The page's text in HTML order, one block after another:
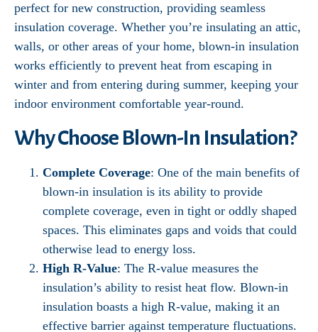
perfect for new construction, providing seamless
insulation coverage. Whether you’re insulating an attic,
walls, or other areas of your home, blown-in insulation
works efficiently to prevent heat from escaping in
winter and from entering during summer, keeping your
indoor environment comfortable year-round.
Why Choose Blown-In Insulation?
Complete Coverage: One of the main benefits of
blown-in insulation is its ability to provide
complete coverage, even in tight or oddly shaped
spaces. This eliminates gaps and voids that could
otherwise lead to energy loss.
High R-Value: The R-value measures the
insulation’s ability to resist heat flow. Blown-in
insulation boasts a high R-value, making it an
effective barrier against temperature fluctuations.